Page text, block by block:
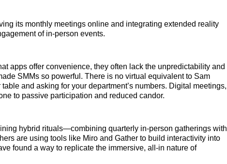
its monthly meetings online and integrating extended reality
of in-person events.
apps offer convenience, they often lack the unpredictability and
SMMs so powerful. There is no virtual equivalent to Sam
and asking for your department’s numbers. Digital meetings,
to passive participation and reduced candor.
hybrid rituals—combining quarterly in-person gatherings with
are using tools like Miro and Gather to build interactivity into
found a way to replicate the immersive, all-in nature of